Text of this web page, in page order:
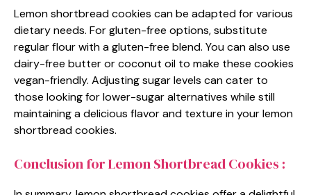
Lemon shortbread cookies can be adapted for various
dietary needs. For gluten-free options, substitute
regular flour with a gluten-free blend. You can also use
dairy-free butter or coconut oil to make these cookies
vegan-friendly. Adjusting sugar levels can cater to
those looking for lower-sugar alternatives while still
maintaining a delicious flavor and texture in your lemon
shortbread cookies.
Conclusion for Lemon Shortbread Cookies :